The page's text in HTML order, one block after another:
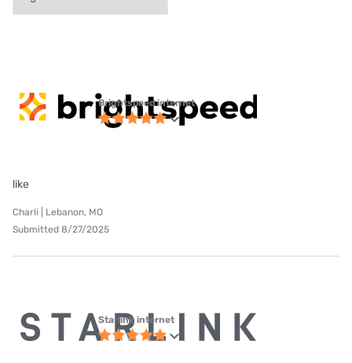
Brightspeed internet
like
Charli | Lebanon, MO
Submitted 8/27/2025
Starlink internet